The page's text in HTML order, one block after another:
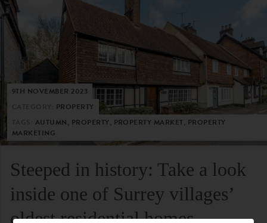
9TH NOVEMBER 2023
PROPERTY
AUTUMN, PROPERTY, PROPERTY MARKET, PROPERTY
MARKETING
Steeped in history: Take a look
inside one of Surrey villages’
oldest residential homes